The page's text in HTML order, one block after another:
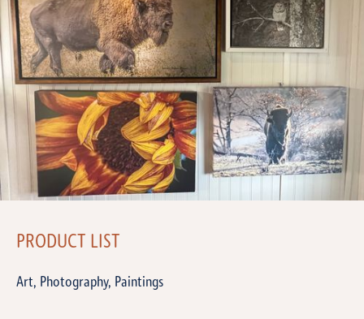
PRODUCT LIST
Art, Photography, Paintings